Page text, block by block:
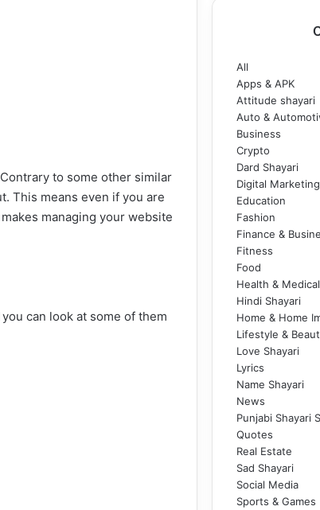
to some other similar
This means even if you are
managing your website
can look at some of them
All
Apps & APK
Attitude shayari
Auto &
Business
Crypto
Dard Shayari
Digital Marketing
Education
Fashion
Finance &
Fitness
Food
Health & Medical
Hindi Shayari
Home & Home
Lifestyle &
Love Shayari
Lyrics
Name Shayari
News
Punjabi Shayari
Quotes
Real Estate
Sad Shayari
Social Media
Sports & Games